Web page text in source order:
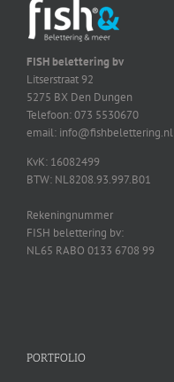
FISH belettering bv
Litserstraat 92
5275 BX Den Dungen
Telefoon: 073 5530670
email: info@fishbelettering.nl
KvK: 16082499
BTW: NL8208.93.997.B01
Rekeningnummer
FISH belettering bv:
NL65 RABO 0133 6708 99
PORTFOLIO